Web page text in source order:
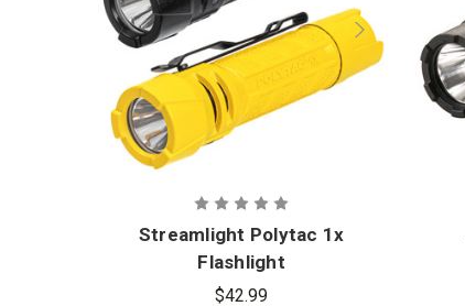
Streamlight Polytac 1x
Flashlight
$42.99